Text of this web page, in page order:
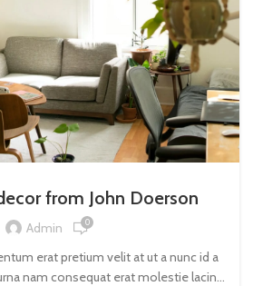
from John Doerson
Admin 0
erat pretium velit at ut a nunc id a
nam consequat erat molestie lacin...